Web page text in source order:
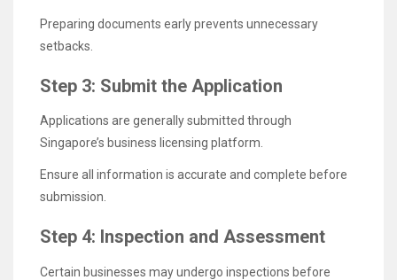
Preparing documents early prevents unnecessary
setbacks.
Step 3: Submit the Application
Applications are generally submitted through
Singapore’s business licensing platform.
Ensure all information is accurate and complete before
submission.
Step 4: Inspection and Assessment
Certain businesses may undergo inspections before